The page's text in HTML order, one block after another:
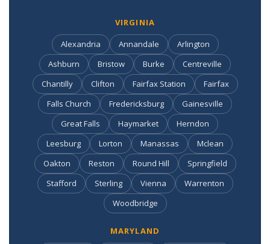
VIRGINIA
Alexandria
Annandale
Arlington
Ashburn
Bristow Burke
Centreville
Chantilly
Clifton Fairfax Station
Fairfax
Falls Church
Fredericksburg
Gainesville
Great Falls
Haymarket
Herndon
Leesburg
Lorton Manassas
Mclean
Oakton
Reston Round Hill
Springfield
Stafford
Sterling Vienna
Warrenton
Woodbridge
MARYLAND